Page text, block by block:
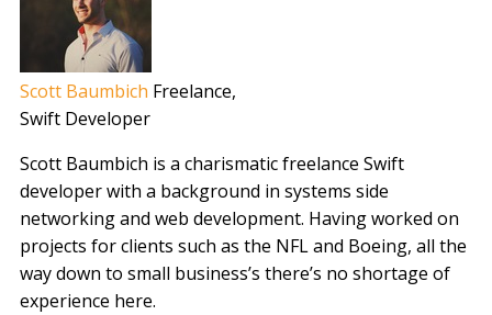
Scott Baumbich Freelance,
Swift Developer
Scott Baumbich is a charismatic freelance Swift
developer with a background in systems side
networking and web development. Having worked on
projects for clients such as the NFL and Boeing, all the
way down to small business’s there’s no shortage of
experience here.